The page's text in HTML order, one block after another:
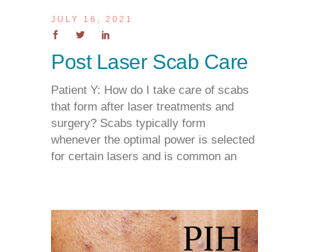
JULY 16, 2021
Post Laser Scab Care
Patient Y: How do I take care of scabs
that form after laser treatments and
surgery? Scabs typically form
whenever the optimal power is selected
for certain lasers and is common an